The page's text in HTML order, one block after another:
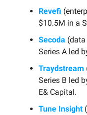
Revefi
$10.5M in a
Secoda
Series A led
Traydstream
Series B led
E& Capital.
Tune Insight